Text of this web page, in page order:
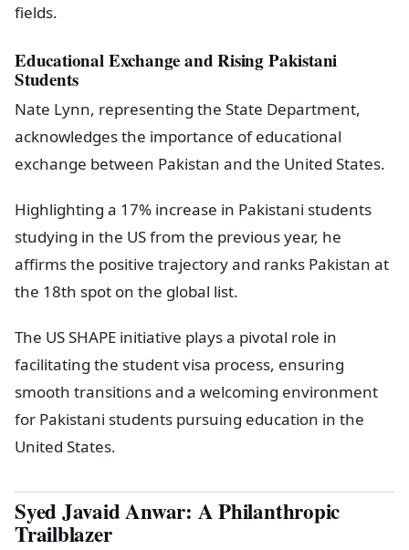
fields.
Educational Exchange and Rising Pakistani
Students
Nate Lynn, representing the State Department,
acknowledges the importance of educational
exchange between Pakistan and the United States.
Highlighting a 17% increase in Pakistani students
studying in the US from the previous year, he
affirms the positive trajectory and ranks Pakistan at
the 18th spot on the global list.
The US SHAPE initiative plays a pivotal role in
facilitating the student visa process, ensuring
smooth transitions and a welcoming environment
for Pakistani students pursuing education in the
United States.
Syed Javaid Anwar: A Philanthropic
Trailblazer